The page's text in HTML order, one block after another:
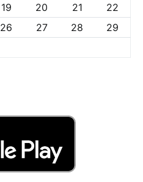
19 20 21
22
26 27 28
29